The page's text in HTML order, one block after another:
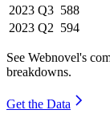
2023 Q3 588
2023 Q2 594
See Webnovel's
breakdowns.
Get the Data